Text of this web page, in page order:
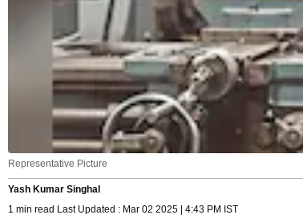
Representative Picture
Yash Kumar Singhal
1 min read Last Updated : Mar 02 2025 | 4:43 PM IST